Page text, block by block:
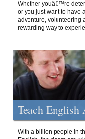
Whether youâ€™re
or you just want to have
adventure, volunteering
rewarding way to
Teach English
With a billion people in